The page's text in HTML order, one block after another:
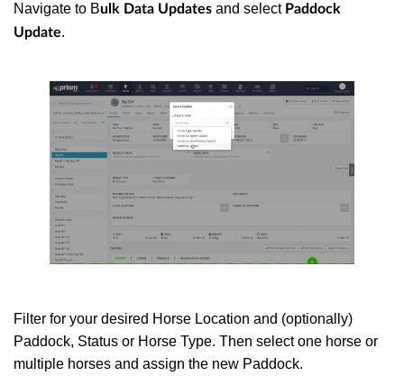
Navigate to Bulk Data Updates and selectPaddock
Update.
Filter for your desired Horse Location and (optionally)
Paddock, Status or Horse Type. Then select one horse or
multiple horses and assign the new Paddock.